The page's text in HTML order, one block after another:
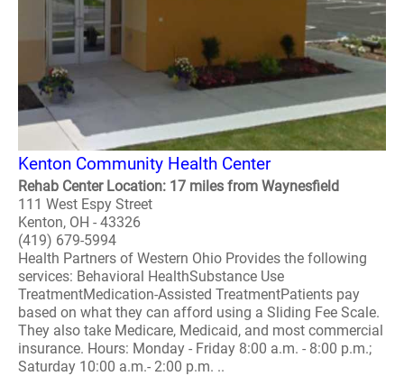
Kenton Community Health Center
Rehab Center Location: 17 miles from Waynesfield
111 West Espy Street
Kenton, OH - 43326
(419) 679-5994
Health Partners of Western Ohio Provides the following
services: Behavioral HealthSubstance Use
TreatmentMedication-Assisted TreatmentPatients pay
based on what they can afford using a Sliding Fee Scale.
They also take Medicare, Medicaid, and most commercial
insurance. Hours: Monday - Friday 8:00 a.m. - 8:00 p.m.;
Saturday 10:00 a.m.- 2:00 p.m. ..